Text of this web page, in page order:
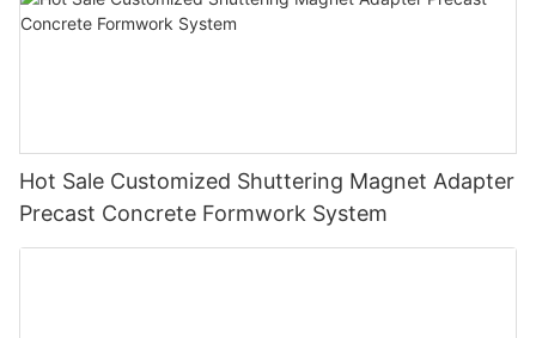
Hot Sale Customized Shuttering Magnet Adapter
Precast Concrete Formwork System